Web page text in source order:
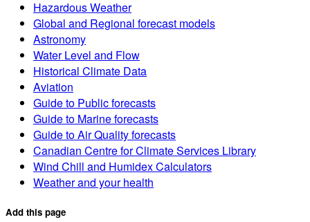
Hazardous Weather
Global and Regional forecast models
Astronomy
Water Level and Flow
Historical Climate Data
Aviation
Guide to Public forecasts
Guide to Marine forecasts
Guide to Air Quality forecasts
Canadian Centre for Climate Services Library
Wind Chill and Humidex Calculators
Weather and your health
Add this page